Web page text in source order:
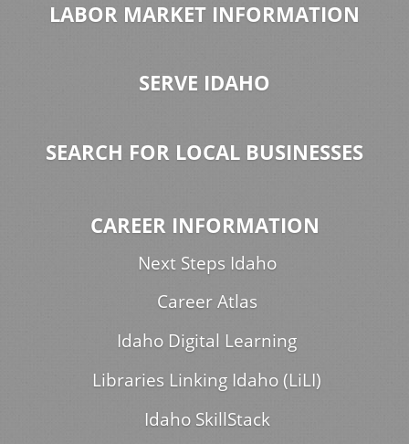
LABOR MARKET INFORMATION
SERVE IDAHO
SEARCH FOR LOCAL BUSINESSES
CAREER INFORMATION
Next Steps Idaho
Career Atlas
Idaho Digital Learning
Libraries Linking Idaho (LiLI)
Idaho SkillStack